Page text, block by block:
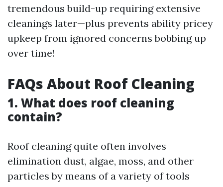
tremendous build-up requiring extensive
cleanings later—plus prevents ability pricey
upkeep from ignored concerns bobbing up
over time!
FAQs About Roof Cleaning
1. What does roof cleaning
contain?
Roof cleaning quite often involves
elimination dust, algae, moss, and other
particles by means of a variety of tools